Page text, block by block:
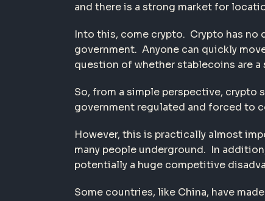
and there is a strong market for
Into this, come crypto. Crypto has
government. Anyone can quickly
question of whether stablecoins are
So, from a simple perspective, crypto
government regulated and forced to
However, this is practically almost
many people underground. In
potentially a huge competitive
Some countries, like China, have